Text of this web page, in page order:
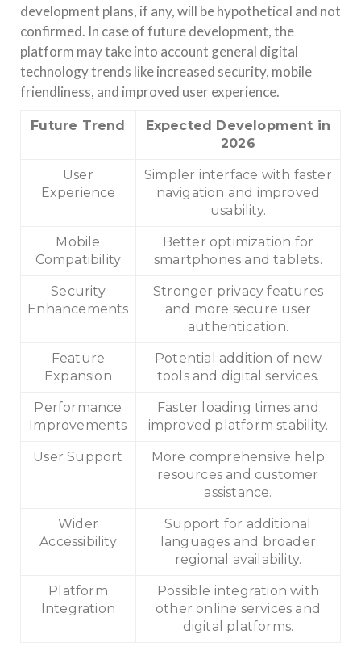
development plans, if any, will be hypothetical and not
confirmed. In case of future development, the
platform may take into account general digital
technology trends like increased security, mobile
friendliness, and improved user experience.
Future Trend
Expected Development in
2026
User
Experience
Simpler interface with faster
navigation and improved
usability.
Mobile
Compatibility
Better optimization for
smartphones and tablets.
Security
Enhancements
Stronger privacy features
and more secure user
authentication.
Feature
Expansion
Potential addition of new
tools and digital services.
Performance
Improvements
Faster loading times and
improved platform stability.
User Support
More comprehensive help
resources and customer
assistance.
Wider
Accessibility
Support for additional
languages and broader
regional availability.
Platform
Integration
Possible integration with
other online services and
digital platforms.